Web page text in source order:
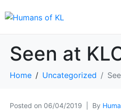
Seen at
Home Uncategorized
Posted on 06/04/2019 By